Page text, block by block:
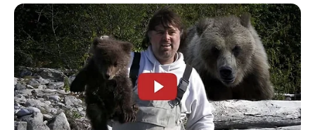
Make your Profile/PR/Advertising
Privacy Policy
Terms & Condition
About Us